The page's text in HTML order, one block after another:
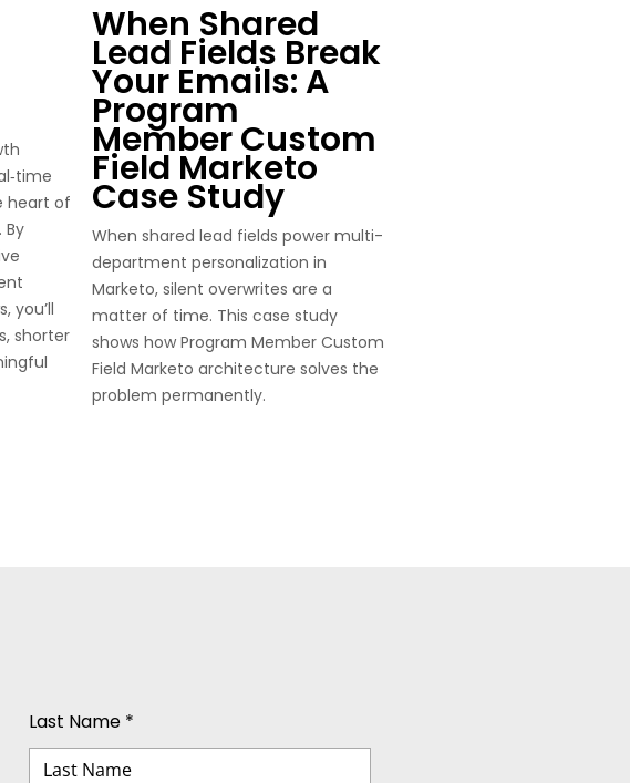
heart of
By
you’ll
shorter
When Shared
Lead Fields Break
Your Emails: A
Program
Member Custom
Field Marketo
Case Study
When shared lead fields power multi-
department personalization in
Marketo, silent overwrites are a
matter of time. This case study
shows how Program Member Custom
Field Marketo architecture solves the
problem permanently.
Last Name *